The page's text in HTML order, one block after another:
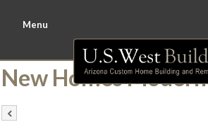
Menu
New Homes Modern